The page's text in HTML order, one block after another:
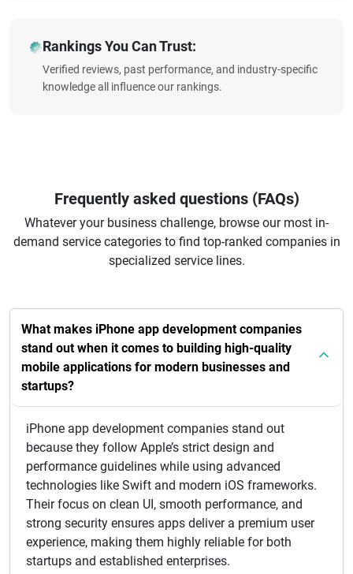
Rankings You Can Trust:
Verified reviews, past performance, and industry-specific
knowledge all influence our rankings.
Frequently asked questions (FAQs)
Whatever your business challenge, browse our most in-
demand service categories to find top-ranked companies in
specialized service lines.
What makes iPhone app development companies
stand out when it comes to building high-quality
mobile applications for modern businesses and
startups?
iPhone app development companies stand out
because they follow Apple’s strict design and
performance guidelines while using advanced
technologies like Swift and modern iOS frameworks.
Their focus on clean UI, smooth performance, and
strong security ensures apps deliver a premium user
experience, making them highly reliable for both
startups and established enterprises.